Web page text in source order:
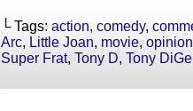
└ Tags: action, comedy,
Arc, Little Joan, movie, opinion
Super Frat, Tony D, Tony